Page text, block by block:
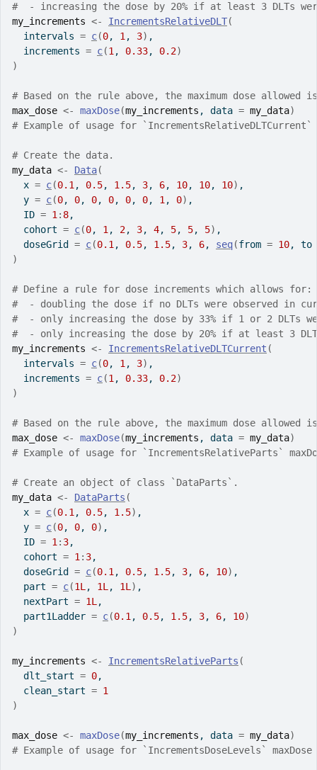
#  - increasing the dose by 20% if at least 3 DLTs
my_increments <- IncrementsRelativeDLT(
  intervals
= c(0, 1 , 3) ,
  increments
= c(1 , 0.33, 0.2)
)
# Based on the rule above, the maximum dose allowed
max_dose <- maxDose(my_increments , data = my_data)
# Example of usage for `IncrementsRelativeDLTCurrent`
# Create the data.
my_data <- Data(
  x
= c(0.1 , 0.5, 1.5, 3, 6, 10, 10, 10) ,
  y
= c(0, 0, 0, 0, 0, 0, 1 , 0) ,
  ID
= 1 : 8,
  cohort
= c(0, 1 , 2, 3, 4, 5, 5, 5) ,
  doseGrid
= c(0.1 , 0.5, 1.5, 3, 6, seq(from = 10, to
)
# Define a rule for dose increments which allows for:
#  - doubling the dose if no DLTs were observed in
#  - only increasing the dose by 33% if 1 or 2 DLTs
#  - only increasing the dose by 20% if at least 3
my_increments <- IncrementsRelativeDLTCurrent (
  intervals
= c(0, 1 , 3) ,
  increments
= c(1 , 0.33, 0.2)
)
# Based on the rule above, the maximum dose allowed
max_dose <- maxDose(my_increments , data = my_data)
# Example of usage for `IncrementsRelativeParts`
# Create an object of class `DataParts`.
my_data <- DataParts (
  x
= c(0.1 , 0.5, 1.5) ,
  y
= c(0, 0, 0) ,
  ID
= 1 : 3,
  cohort
= 1 : 3,
  doseGrid
= c(0.1 , 0.5, 1.5, 3, 6, 10) ,
  part
= c(1L , 1L , 1L ) ,
  nextPart
= 1L ,
  part1Ladder
= c(0.1 , 0.5, 1.5, 3, 6, 10)
)
my_increments <- IncrementsRelativeParts (
  dlt_start
= 0,
  clean_start
= 1
)
max_dose <- maxDose(my_increments , data = my_data)
# Example of usage for `IncrementsDoseLevels`